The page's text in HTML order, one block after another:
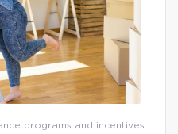
programs and incentives